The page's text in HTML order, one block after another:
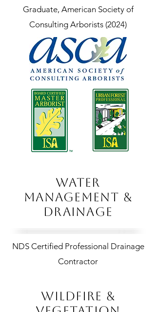
Graduate, American Society of
Consulting Arborists (2024)
WATER
MANAGEMENT &
DRAINAGE
NDS Certified Professional Drainage
Contractor
WILDFIRE &